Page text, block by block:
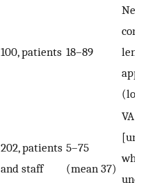
100, patients 18–89
202, patients
and staff
5–75
(mean 37)
VA